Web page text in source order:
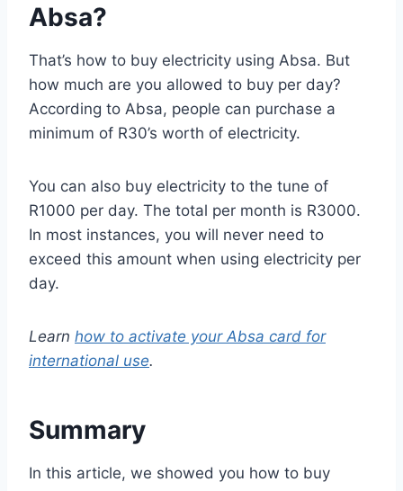
Absa?
That’s how to buy electricity using Absa. But
how much are you allowed to buy per day?
According to Absa, people can purchase a
minimum of R30’s worth of electricity.
You can also buy electricity to the tune of
R1000 per day. The total per month is R3000.
In most instances, you will never need to
exceed this amount when using electricity per
day.
Learn how to activate your Absa card for
international use.
Summary
In this article, we showed you how to buy